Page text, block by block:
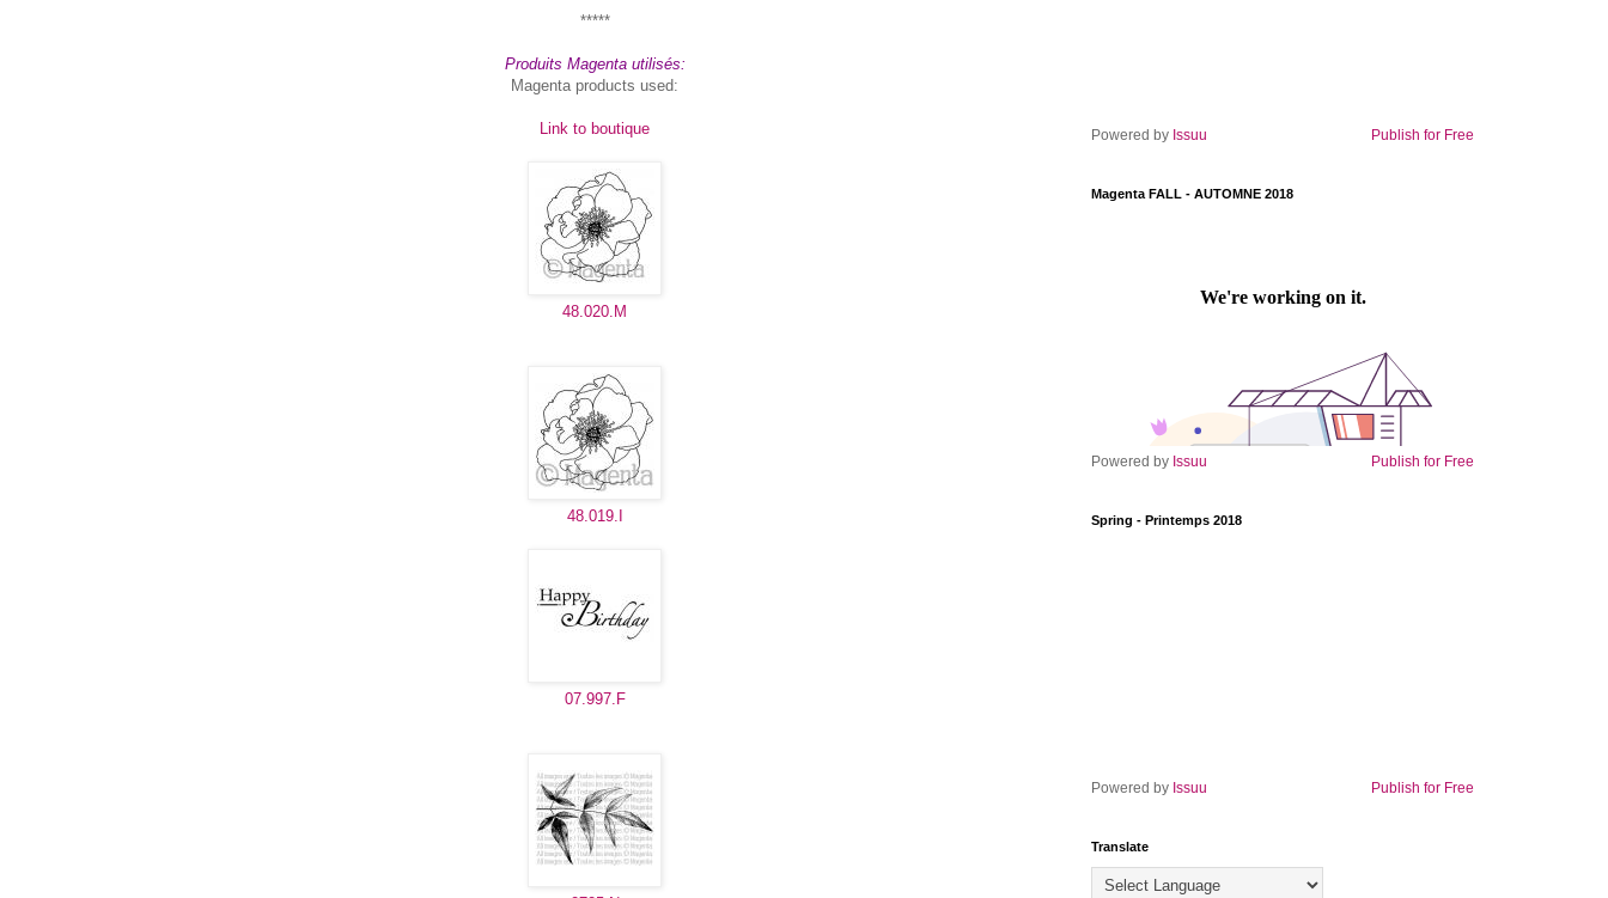
*****
Produits Magenta utilisés:
Magenta products used:
Link to boutique
48.020.M
48.019.I
07.997.F
Powered by Issuu Publish for Free
Magenta FALL - AUTOMNE 2018
Powered by Issuu Publish for Free
Spring - Printemps 2018
Powered by Issuu Publish for Free
Translate